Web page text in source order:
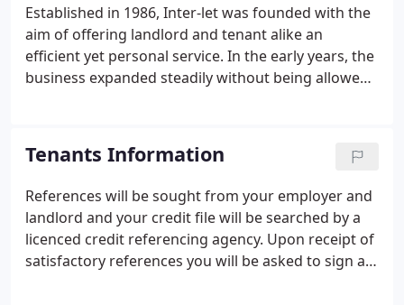
Established in 1986, Inter-let was founded with the
aim of offering landlord and tenant alike an
efficient yet personal service. In the early years, the
business expanded steadily without being allowed
number of managed properties persists today.
Personal service, where the partner is responsible
for all aspects of management of the property in
his or her care, is the hallmark of Inter-let.
Tenants Information
References will be sought from your employer and
landlord and your credit file will be searched by a
licenced credit referencing agency. Upon receipt of
satisfactory references you will be asked to sign an